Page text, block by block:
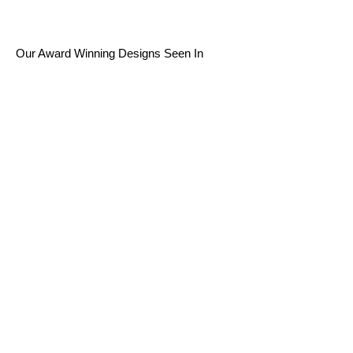
Our Award Winning Designs Seen In